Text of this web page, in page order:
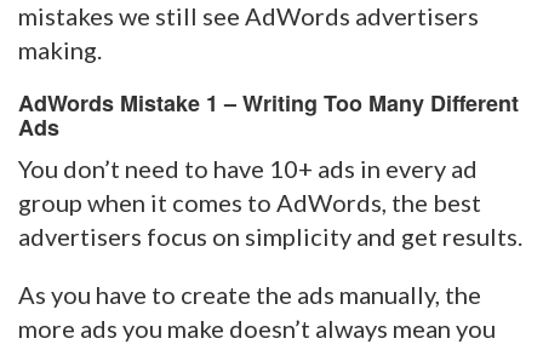
mistakes we still see AdWords advertisers
making.
AdWords Mistake 1 – Writing Too Many Different
Ads
You don’t need to have 10+ ads in every ad
group when it comes to AdWords, the best
advertisers focus on simplicity and get results.
As you have to create the ads manually, the
more ads you make doesn’t always mean you